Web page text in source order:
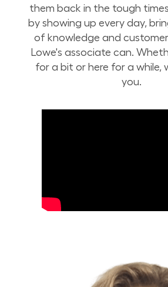
them back in the tough
by showing up every day,
of knowledge and
Lowe's associate can.
for a bit or here for a while,
you.